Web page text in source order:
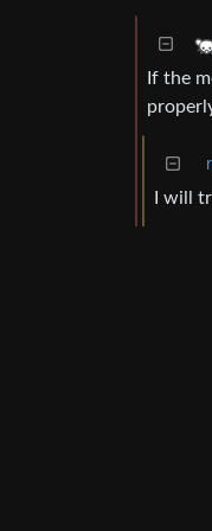
If the
I will